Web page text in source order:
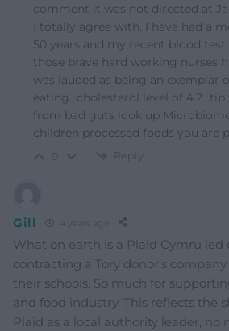
comment it was not directed at
I totally agree with. I have had a
50 years and my recent blood test
those brave hard working nurses
was lauded as being an exemplar
eating…cholesterol level of 4.2…tip
from bad guts look up
children processed foods you are
Reply
Gill 4 years ago
What on earth is a Plaid Cymru led
contracting a Tory donor’s
their schools. So much for
and food industry. This reflects the
Plaid as a local authority leader, no